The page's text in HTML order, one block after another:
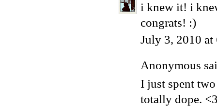
i knew it! i
congrats! :)
July 3, 2010 at
Anonymous
I just spent
totally dope.